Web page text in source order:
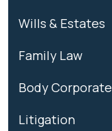
Wills & Estates
Family Law
Body Corporate
Litigation